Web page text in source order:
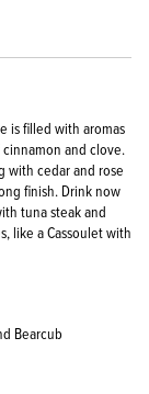
is filled with aromas
and clove.
with cedar and rose
finish. Drink now
tuna steak and
like a Cassoulet with
Bearcub